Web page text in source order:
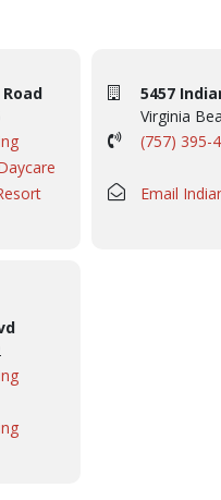
5457
Virginia
(757) 395-
Email